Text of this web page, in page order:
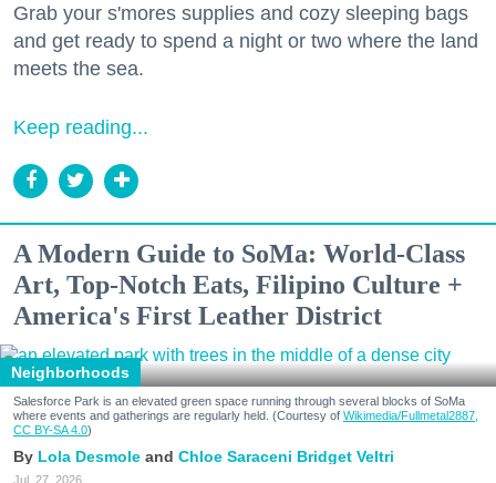
Grab your s'mores supplies and cozy sleeping bags
and get ready to spend a night or two where the land
meets the sea.
Keep reading...
A Modern Guide to SoMa: World-Class
Art, Top-Notch Eats, Filipino Culture +
America's First Leather District
Neighborhoods
Salesforce Park is an elevated green space running through several blocks of SoMa
where events and gatherings are regularly held. (Courtesy of Wikimedia/Fullmetal2887,
CC BY-SA 4.0)
Lola Desmole Chloe Saraceni Bridget Veltri
Jul. 27, 2026